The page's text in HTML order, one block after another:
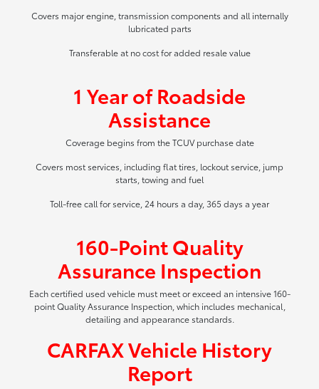
Covers major engine, transmission components and all internally
lubricated parts
Transferable at no cost for added resale value
1 Year of Roadside
Assistance
Coverage begins from the TCUV purchase date
Covers most services, including flat tires, lockout service, jump
starts, towing and fuel
Toll-free call for service, 24 hours a day, 365 days a year
160-Point Quality
Assurance Inspection
Each certified used vehicle must meet or exceed an intensive 160-
point Quality Assurance Inspection, which includes mechanical,
detailing and appearance standards.
CARFAX Vehicle History
Report